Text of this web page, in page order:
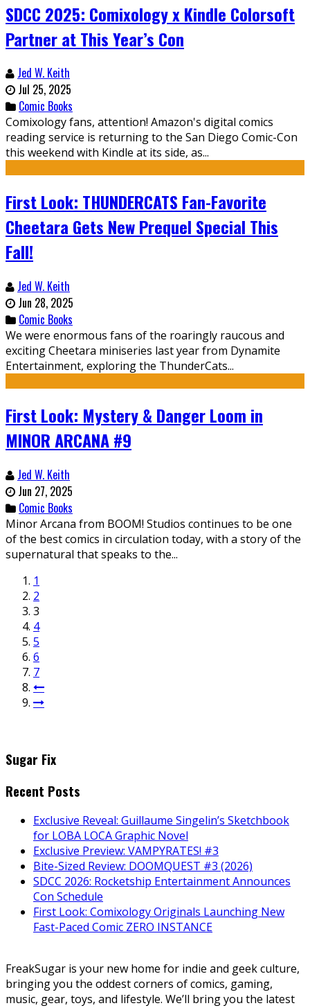
SDCC 2025: Comixology x Kindle Colorsoft
Partner at This Year’s Con
Jed W. Keith
Jul 25, 2025
Comic Books
Comixology fans, attention! Amazon's digital comics
reading service is returning to the San Diego Comic-Con
this weekend with Kindle at its side, as...
First Look: THUNDERCATS Fan-Favorite
Cheetara Gets New Prequel Special This
Fall!
Jed W. Keith
Jun 28, 2025
Comic Books
We were enormous fans of the roaringly raucous and
exciting Cheetara miniseries last year from Dynamite
Entertainment, exploring the ThunderCats...
First Look: Mystery & Danger Loom in
MINOR ARCANA #9
Jed W. Keith
Jun 27, 2025
Comic Books
Minor Arcana from BOOM! Studios continues to be one
of the best comics in circulation today, with a story of the
supernatural that speaks to the...
1
2
3
4
5
6
7
Sugar Fix
Recent Posts
Exclusive Reveal: Guillaume Singelin’s Sketchbook
for LOBA LOCA Graphic Novel
Exclusive Preview: VAMPYRATES! #3
Bite-Sized Review: DOOMQUEST #3 (2026)
SDCC 2026: Rocketship Entertainment Announces
Con Schedule
First Look: Comixology Originals Launching New
Fast-Paced Comic ZERO INSTANCE
FreakSugar is your new home for indie and geek culture,
bringing you the oddest corners of comics, gaming,
music, gear, toys, and lifestyle. We’ll bring you the latest